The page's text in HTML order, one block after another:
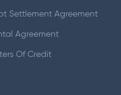
Settlement Agreement
Agreement
Of Credit